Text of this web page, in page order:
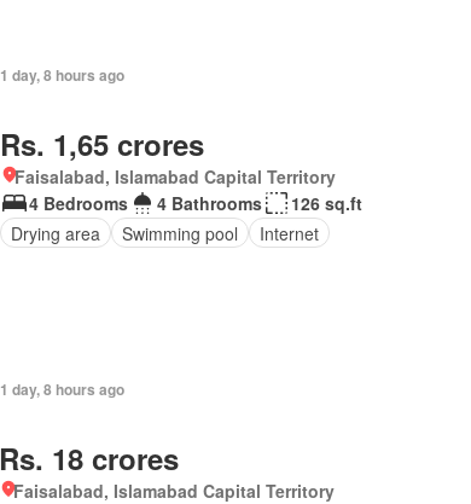
1 day, 8 hours ago
Rs. 1,65 crores
Faisalabad, Islamabad Capital Territory
4 Bedrooms
4 Bathrooms
126 sq.ft
Drying area
Swimming pool Internet
1 day, 8 hours ago
Rs. 18 crores
Faisalabad, Islamabad Capital Territory